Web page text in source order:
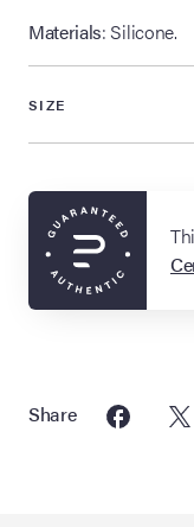
Materials: Silicone.
SIZE
Share